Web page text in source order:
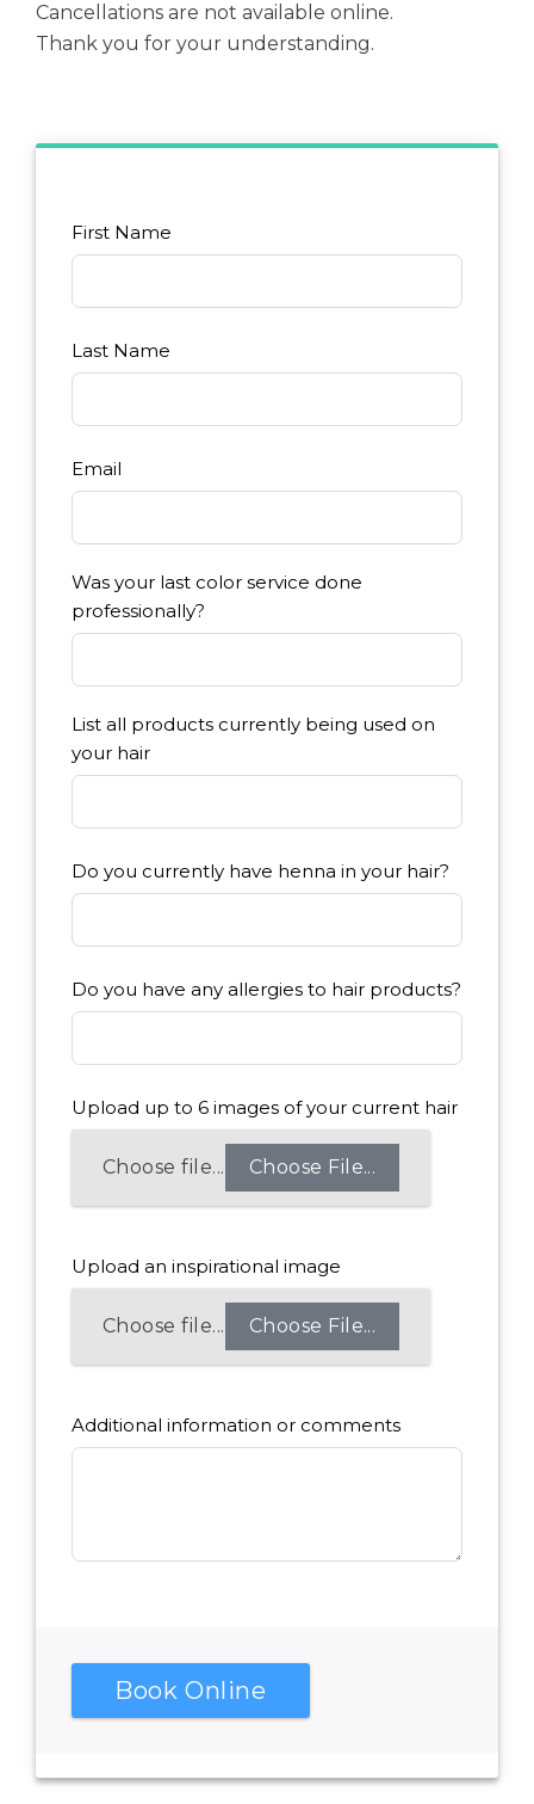
Cancellations are not available online.
Thank you for your understanding.
First Name
Last Name
Email
Was your last color service done
professionally?
List all products currently being used on
your hair
Do you currently have henna in your hair?
Do you have any allergies to hair products?
Upload up to 6 images of your current hair
Choose File...
Upload an inspirational image
Choose File...
Additional information or comments
Book Online